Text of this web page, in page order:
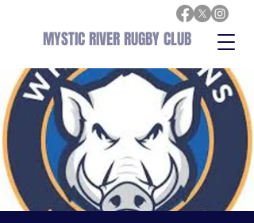
MYSTIC RIVER RUGBY CLUB